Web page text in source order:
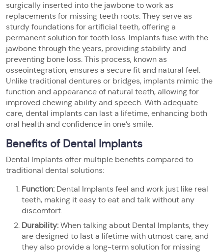
surgically inserted into the jawbone to work as
replacements for missing teeth roots. They serve as
sturdy foundations for artificial teeth, offering a
permanent solution for tooth loss. Implants fuse with the
jawbone through the years, providing stability and
preventing bone loss. This process, known as
osseointegration, ensures a secure fit and natural feel.
Unlike traditional dentures or bridges, implants mimic the
function and appearance of natural teeth, allowing for
improved chewing ability and speech. With adequate
care, dental implants can last a lifetime, enhancing both
oral health and confidence in one’s smile.
Benefits of Dental Implants
Dental Implants offer multiple benefits compared to
traditional dental solutions:
Function: Dental Implants feel and work just like real
teeth, making it easy to eat and talk without any
discomfort.
Durability: When talking about Dental Implants, they
are designed to last a lifetime with utmost care, and
they also provide a long-term solution for missing